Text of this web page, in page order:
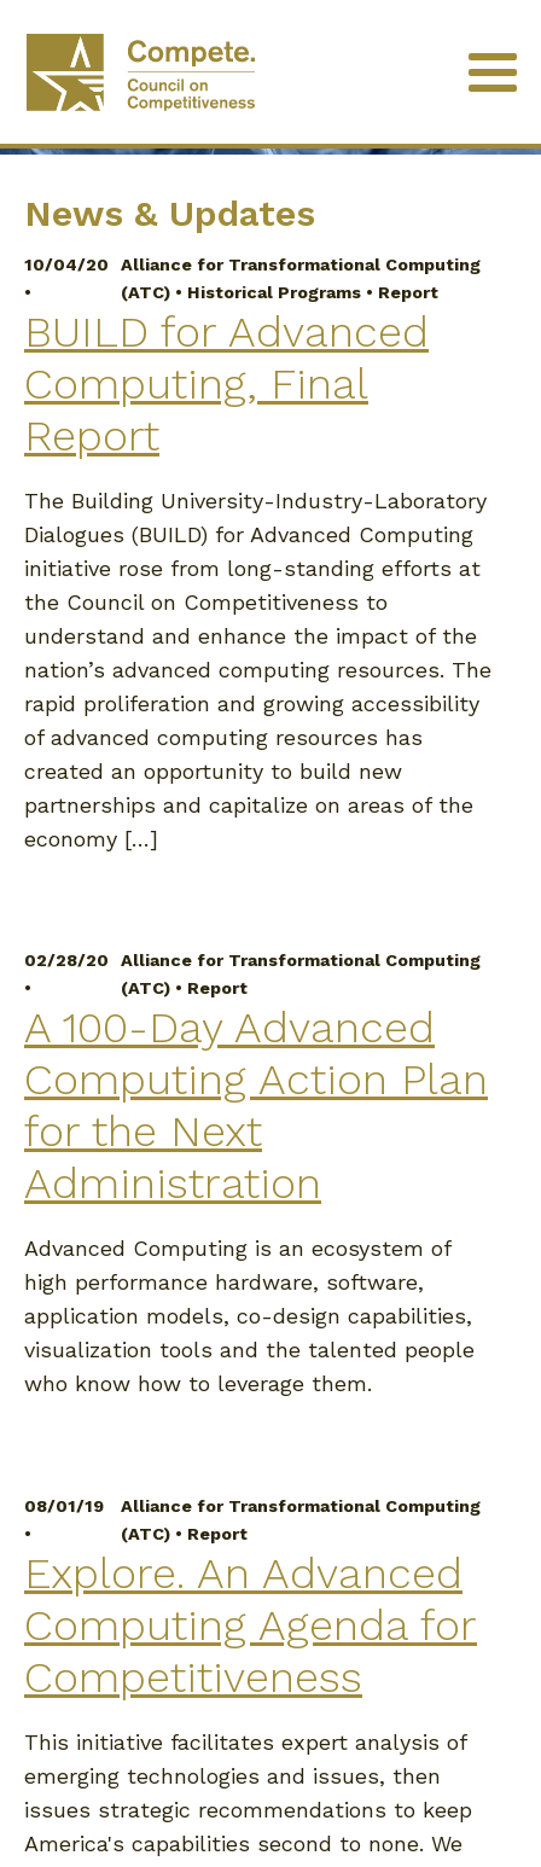
News & Updates
10/04/20
•
Alliance for Transformational Computing
(ATC) • Historical Programs • Report
BUILD for Advanced
Computing, Final
Report
The Building University-Industry-Laboratory
Dialogues (BUILD) for Advanced Computing
initiative rose from long-standing efforts at
the Council on Competitiveness to
understand and enhance the impact of the
nation’s advanced computing resources. The
rapid proliferation and growing accessibility
of advanced computing resources has
created an opportunity to build new
partnerships and capitalize on areas of the
economy […]
02/28/20
•
Alliance for Transformational Computing
(ATC) • Report
A 100-Day Advanced
Computing Action Plan
for the Next
Administration
Advanced Computing is an ecosystem of
high performance hardware, software,
application models, co-design capabilities,
visualization tools and the talented people
who know how to leverage them.
08/01/19
•
Alliance for Transformational Computing
(ATC) • Report
Explore. An Advanced
Computing Agenda for
Competitiveness
This initiative facilitates expert analysis of
emerging technologies and issues, then
issues strategic recommendations to keep
America's capabilities second to none. We